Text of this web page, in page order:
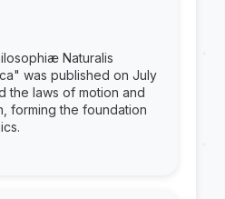
Naturalis
was published on July
the laws of motion and
forming the foundation